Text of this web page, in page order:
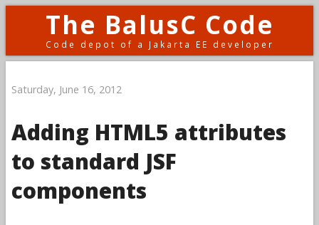
The BalusC Code
Code depot of a Jakarta EE developer
Saturday, June 16, 2012
Adding HTML5 attributes
to standard JSF
components